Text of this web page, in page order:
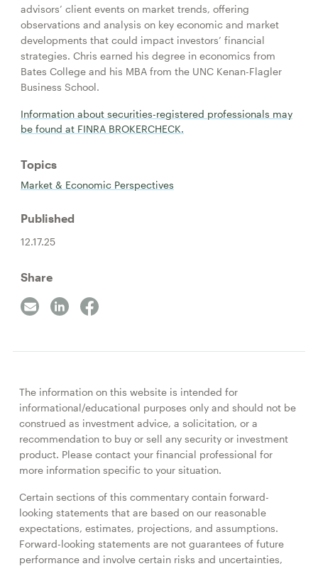
advisors’ client events on market trends, offering
observations and analysis on key economic and market
developments that could impact investors’ financial
strategies. Chris earned his degree in economics from
Bates College and his MBA from the UNC Kenan-Flagler
Business School.
Information about securities-registered professionals may
be found at FINRA BROKERCHECK.
Topics
Market & Economic Perspectives
Published
12.17.25
Share
The information on this website is intended for
informational/educational purposes only and should not be
construed as investment advice, a solicitation, or a
recommendation to buy or sell any security or investment
product. Please contact your financial professional for
more information specific to your situation.
Certain sections of this commentary contain forward-
looking statements that are based on our reasonable
expectations, estimates, projections, and assumptions.
Forward-looking statements are not guarantees of future
performance and involve certain risks and uncertainties,